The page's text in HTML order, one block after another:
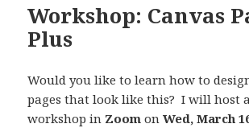
Workshop: Canvas
Plus
Would you like to learn how to
pages that look like this? I will host
workshop in ZoomonWed, March